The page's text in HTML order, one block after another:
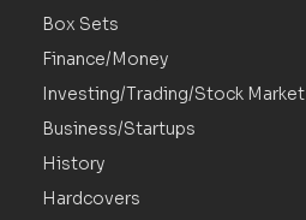
Box Sets
Finance/Money
Investing/Trading/Stock Market
Business/Startups
History
Hardcovers